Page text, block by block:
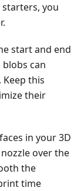
you
start and end
blobs can
this
their
in your 3D
over the
the
time